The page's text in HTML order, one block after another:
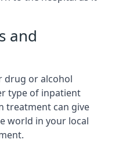
and
drug or alcohol
type of inpatient
treatment can give
world in your local